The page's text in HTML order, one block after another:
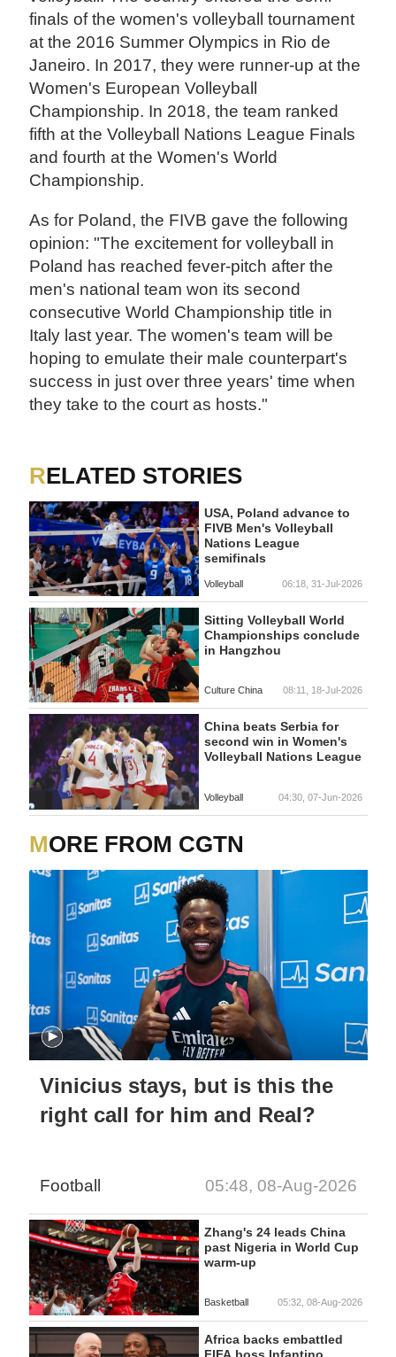
finals of the women's volleyball tournament
at the 2016 Summer Olympics in Rio de
Janeiro. In 2017, they were runner-up at the
Women's European Volleyball
Championship. In 2018, the team ranked
fifth at the Volleyball Nations League Finals
and fourth at the Women's World
Championship.
As for Poland, the FIVB gave the following
opinion: "The excitement for volleyball in
Poland has reached fever-pitch after the
men's national team won its second
consecutive World Championship title in
Italy last year. The women's team will be
hoping to emulate their male counterpart's
success in just over three years' time when
they take to the court as hosts."
RELATED STORIES
USA, Poland advance to
FIVB Men's Volleyball
Nations League
semifinals
Volleyball 06:18, 31-Jul-2026
Sitting Volleyball World
Championships conclude
in Hangzhou
Culture China 08:11, 18-Jul-2026
China beats Serbia for
second win in Women's
Volleyball Nations League
Volleyball 04:30, 07-Jun-2026
MORE FROM CGTN
Vinicius stays, but is this the
right call for him and Real?
Football 05:48, 08-Aug-2026
Zhang's 24 leads China
past Nigeria in World Cup
warm-up
Basketball 05:32, 08-Aug-2026
Africa backs embattled
FIFA boss Infantino